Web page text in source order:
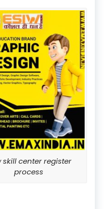
skill center register
process